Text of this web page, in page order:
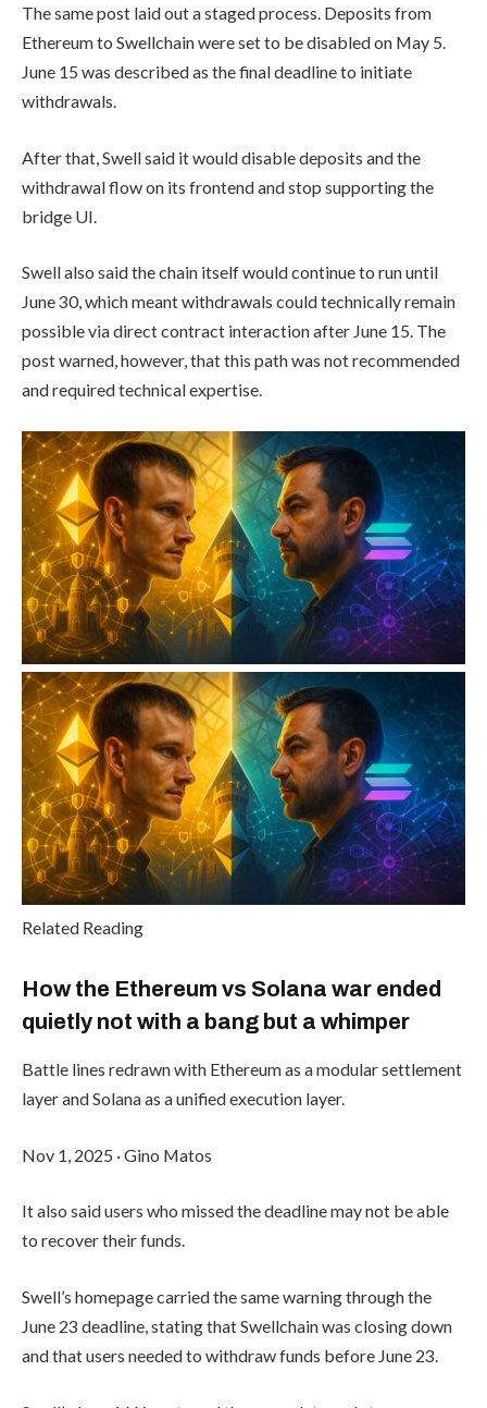
The same post laid out a staged process. Deposits from
Ethereum to Swellchain were set to be disabled on May 5.
June 15 was described as the final deadline to initiate
withdrawals.
After that, Swell said it would disable deposits and the
withdrawal flow on its frontend and stop supporting the
bridge UI.
Swell also said the chain itself would continue to run until
June 30, which meant withdrawals could technically remain
possible via direct contract interaction after June 15. The
post warned, however, that this path was not recommended
and required technical expertise.
Related Reading
How the Ethereum vs Solana war ended
quietly not with a bang but a whimper
Battle lines redrawn with Ethereum as a modular settlement
layer and Solana as a unified execution layer.
Nov 1, 2025 ·Gino Matos
It also said users who missed the deadline may not be able
to recover their funds.
Swell’s homepage carried the same warning through the
June 23 deadline, stating that Swellchain was closing down
and that users needed to withdraw funds before June 23.